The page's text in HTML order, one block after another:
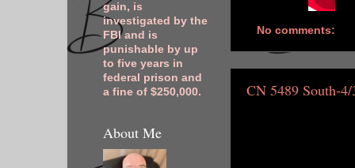
No comments:
CN 5489 South-
gain, is
investigated by the
FBI and is
punishable by up
to five years in
federal prison and
a fine of $250,000.
About Me